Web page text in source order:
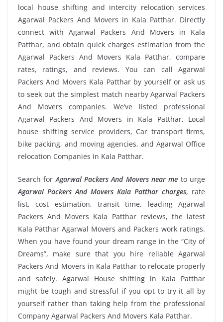
local house shifting and intercity relocation services
Agarwal Packers And Movers in Kala Patthar. Directly
connect with Agarwal Packers And Movers in Kala
Patthar, and obtain quick charges estimation from the
Agarwal Packers And Movers Kala Patthar, compare
rates, ratings, and reviews. You can call Agarwal
Packers And Movers Kala Patthar by yourself or ask us
to seek out the simplest match nearby Agarwal Packers
And Movers companies. We’ve listed professional
Agarwal Packers And Movers in Kala Patthar, Local
house shifting service providers, Car transport firms,
bike packing, and moving agencies, and Agarwal Office
relocation Companies in Kala Patthar.
Search forAgarwal Packers And Movers near me to urge
Agarwal Packers And Movers Kala Patthar charges, rate
list, cost estimation, transit time, leading Agarwal
Packers And Movers Kala Patthar reviews, the latest
Kala Patthar Agarwal Movers and Packers work ratings.
When you have found your dream range in the “City of
Dreams”, make sure that you hire reliable Agarwal
Packers And Movers in Kala Patthar to relocate properly
and safely. Agarwal House shifting in Kala Patthar
might be tough and stressful if you opt to try it all by
yourself rather than taking help from the professional
Company Agarwal Packers And Movers Kala Patthar.